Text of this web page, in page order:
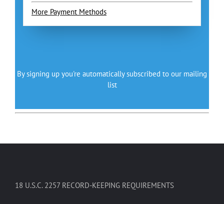
More Payment Methods
By signing up you're automatically subscribed to our mailing
list
18 U.S.C. 2257 RECORD-KEEPING REQUIREMENTS